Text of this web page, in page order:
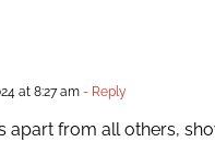
at 8:27 am- Reply
apart from all others,